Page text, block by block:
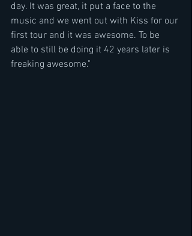
day. It was great, it put a face to the
music and we went out with Kiss for our
first tour and it was awesome. To be
able to still be doing it 42 years later is
freaking awesome."